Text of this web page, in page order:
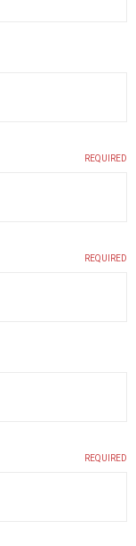
REQUIRED
REQUIRED
REQUIRED